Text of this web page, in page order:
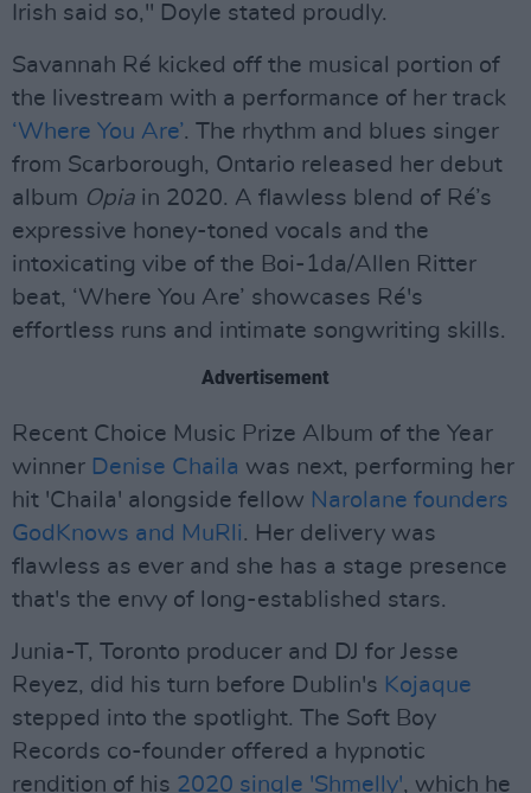
Irish said so," Doyle stated proudly.
Savannah Ré kicked off the musical portion of
the livestream with a performance of her track
‘Where You Are’. The rhythm and blues singer
from Scarborough, Ontario released her debut
album Opia in 2020. A flawless blend of Ré’s
expressive honey-toned vocals and the
intoxicating vibe of the Boi-1da/Allen Ritter
beat, ‘Where You Are’ showcases Ré's
effortless runs and intimate songwriting skills.
Advertisement
Recent Choice Music Prize Album of the Year
winner Denise Chaila was next, performing her
hit 'Chaila' alongside fellow Narolane founders
GodKnows and MuRli. Her delivery was
flawless as ever and she has a stage presence
that's the envy of long-established stars.
Junia-T, Toronto producer and DJ for Jesse
Reyez, did his turn before Dublin's Kojaque
stepped into the spotlight. The Soft Boy
Records co-founder offered a hypnotic
rendition of his 2020 single 'Shmelly', which he